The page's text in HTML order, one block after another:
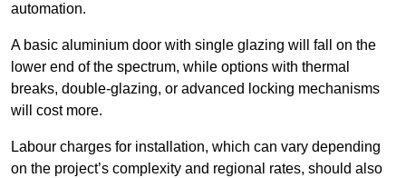
automation.
A basic aluminium door with single glazing will fall on the
lower end of the spectrum, while options with thermal
breaks, double-glazing, or advanced locking mechanisms
will cost more.
Labour charges for installation, which can vary depending
on the project’s complexity and regional rates, should also